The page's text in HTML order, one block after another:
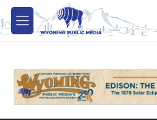
Skip to main content
M
e